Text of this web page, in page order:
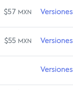
$57 MXN Versiones
$55 MXN Versiones
Versiones